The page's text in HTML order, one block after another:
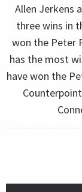
Allen Jerkens
three wins in
won the Peter
has the most
have won the